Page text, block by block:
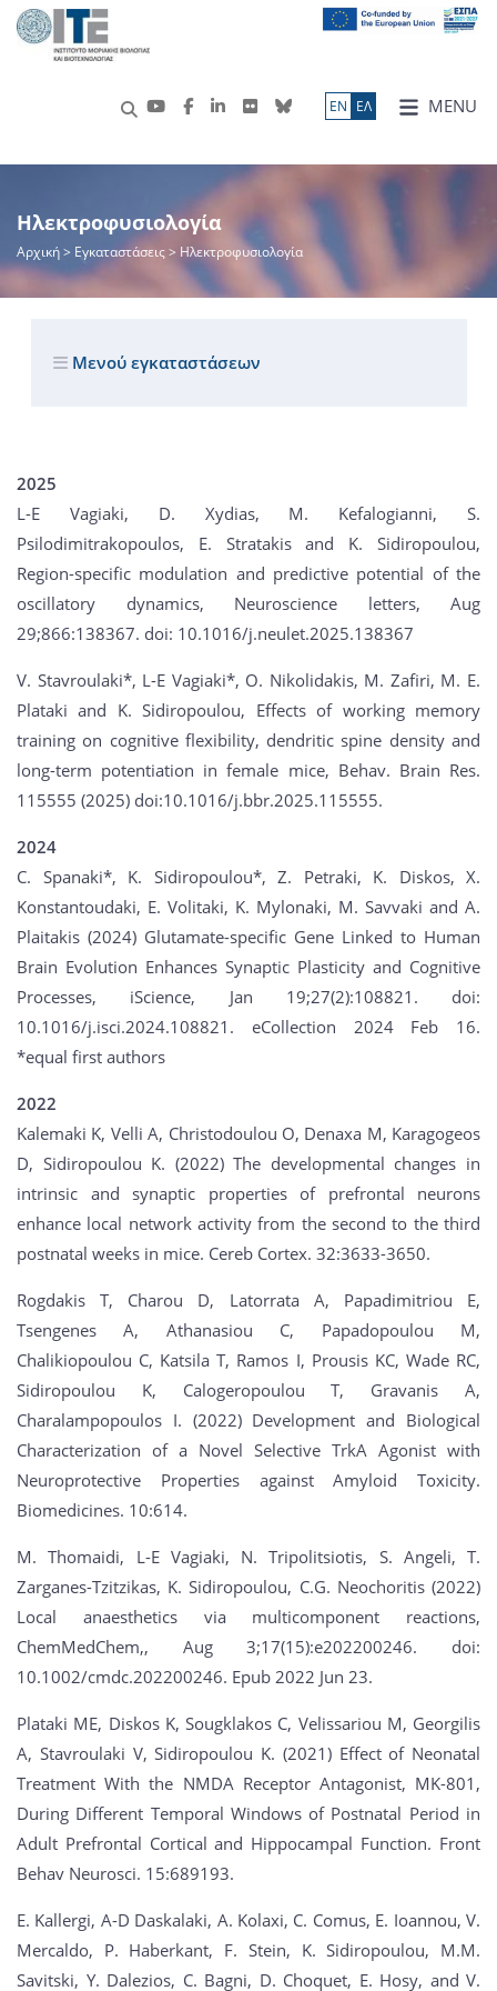
MENU
ΕN ΕΛ
Ηλεκτροφυσιολογία
Αρχική> Εγκαταστάσεις > Ηλεκτροφυσιολογία
Μενού εγκαταστάσεων
2025
L-E Vagiaki, D. Xydias, M. Kefalogianni, S.
Psilodimitrakopoulos, E. Stratakis and K. Sidiropoulou,
Region-specific modulation and predictive potential of the
oscillatory dynamics, Neuroscience letters, Aug
29;866:138367. doi: 10.1016/j.neulet.2025.138367
V. Stavroulaki*, L-E Vagiaki*, O. Nikolidakis, M. Zafiri, M. E.
Plataki and K. Sidiropoulou, Effects of working memory
training on cognitive flexibility, dendritic spine density and
long-term potentiation in female mice, Behav. Brain Res.
115555 (2025) doi:10.1016/j.bbr.2025.115555.
2024
C. Spanaki*, K. Sidiropoulou*, Z. Petraki, K. Diskos, X.
Konstantoudaki, E. Volitaki, K. Mylonaki, M. Savvaki and A.
Plaitakis (2024) Glutamate-specific Gene Linked to Human
Brain Evolution Enhances Synaptic Plasticity and Cognitive
Processes, iScience, Jan 19;27(2):108821. doi:
10.1016/j.isci.2024.108821. eCollection 2024 Feb 16.
*equal first authors
2022
Kalemaki K, Velli A, Christodoulou O, Denaxa M, Karagogeos
D, Sidiropoulou K. (2022) The developmental changes in
intrinsic and synaptic properties of prefrontal neurons
enhance local network activity from the second to the third
postnatal weeks in mice. Cereb Cortex. 32:3633-3650.
Rogdakis T, Charou D, Latorrata A, Papadimitriou E,
Tsengenes A, Athanasiou C, Papadopoulou M,
Chalikiopoulou C, Katsila T, Ramos I, Prousis KC, Wade RC,
Sidiropoulou K, Calogeropoulou T, Gravanis A,
Charalampopoulos I. (2022) Development and Biological
Characterization of a Novel Selective TrkA Agonist with
Neuroprotective Properties against Amyloid Toxicity.
Biomedicines. 10:614.
M. Thomaidi, L-E Vagiaki, N. Tripolitsiotis, S. Angeli, T.
Zarganes-Tzitzikas, K. Sidiropoulou, C.G. Neochoritis (2022)
Local anaesthetics via multicomponent reactions,
ChemMedChem,, Aug 3;17(15):e202200246. doi:
10.1002/cmdc.202200246. Epub 2022 Jun 23.
Plataki ME, Diskos K, Sougklakos C, Velissariou M, Georgilis
A, Stavroulaki V, Sidiropoulou K. (2021) Effect of Neonatal
Treatment With the NMDA Receptor Antagonist, MK-801,
During Different Temporal Windows of Postnatal Period in
Adult Prefrontal Cortical and Hippocampal Function. Front
Behav Neurosci. 15:689193.
E. Kallergi, A-D Daskalaki, A. Kolaxi, C. Comus, E. Ioannou, V.
Mercaldo, P. Haberkant, F. Stein, K. Sidiropoulou, M.M.
Savitski, Y. Dalezios, C. Bagni, D. Choquet, E. Hosy, and V.